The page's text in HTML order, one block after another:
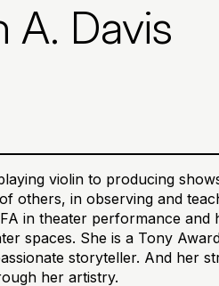
A. Davis
violin to producing
others, in observing and
in theater performance and
spaces. She is a Tony
storyteller. And her
her artistry.